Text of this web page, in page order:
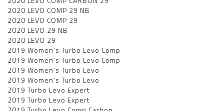
2020 LEVO COMP 29 NB
2020 LEVO COMP 29
2020 LEVO 29 NB
2020 LEVO 29
2019 Women's Turbo Levo Comp
2019 Women's Turbo Levo Comp
2019 Women's Turbo Levo
2019 Women's Turbo Levo
2019 Turbo Levo Expert
2019 Turbo Levo Expert